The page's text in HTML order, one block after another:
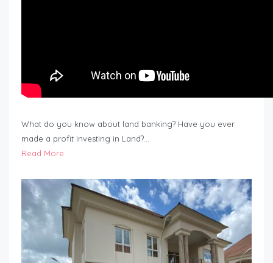
What do you know about land banking? Have you ever
made a profit investing in Land?…
Read More